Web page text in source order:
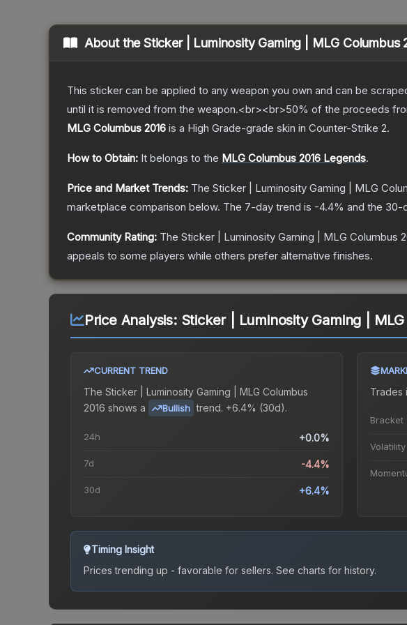
About theSticker | Luminosity Gaming | MLG Columbus
This sticker can be applied to any weapon you own and can be
until it is removed from the weapon.<br><br>50% of the proceeds
MLG Columbus 2016 is a High Grade-grade skin in Counter-Strike 2.
How to Obtain: It belongs to the MLG Columbus 2016 Legends.
Price and Market Trends: The Sticker | Luminosity Gaming | MLG
marketplace comparison below. The 7-day trend is -4.4% and the 30-
Community Rating: The Sticker | Luminosity Gaming | MLG Columbus
appeals to some players while others prefer alternative finishes.
Price Analysis: Sticker | Luminosity Gaming |
CURRENT TREND
The Sticker | Luminosity Gaming | MLG Columbus
2016 shows a Bullish trend. +6.4% (30d).
24h +0.0%
7d -4.4%
30d +6.4%
Trades
Bracket
Volatility
Timing Insight
Prices trending up - favorable for sellers. See charts for history.